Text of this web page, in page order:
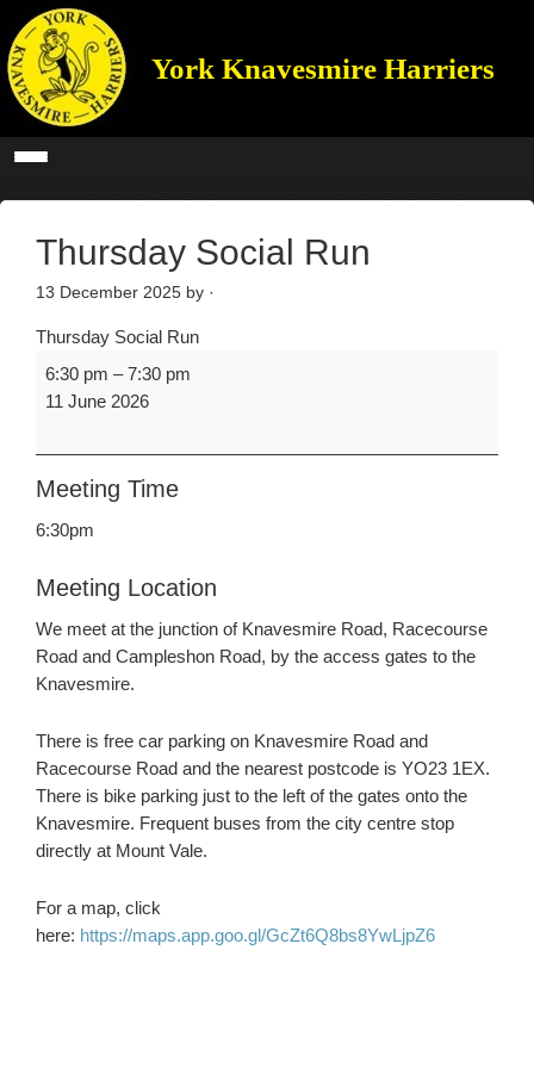
York Knavesmire Harriers
Thursday Social Run
13 December 2025 by ·
Thursday Social Run
6:30 pm –7:30 pm
11 June 2026
Meeting Time
6:30pm
Meeting Location
We meet at the junction of Knavesmire Road, Racecourse
Road and Campleshon Road, by the access gates to the
Knavesmire.
There is free car parking on Knavesmire Road and
Racecourse Road and the nearest postcode is YO23 1EX.
There is bike parking just to the left of the gates onto the
Knavesmire. Frequent buses from the city centre stop
directly at Mount Vale.
For a map, click
here: https://maps.app.goo.gl/GcZt6Q8bs8YwLjpZ6